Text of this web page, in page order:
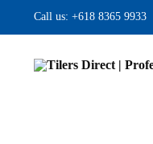
Skip to navigation
Skip to content
Call us: +618 8365 9933